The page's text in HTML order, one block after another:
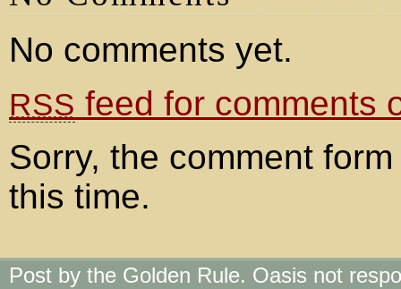
No comments yet.
RSS feed for comments
Sorry, the comment
this time.
Post by the Golden Rule. Oasis not